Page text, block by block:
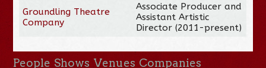
Groundling Theatre
Company
Associate Producer and
Assistant Artistic
Director (2011-present)
People Shows Venues Companies